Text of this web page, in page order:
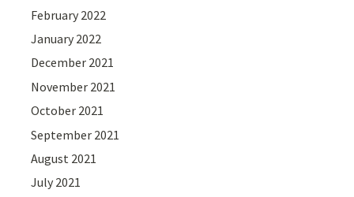
February 2022
January 2022
December 2021
November 2021
October 2021
September 2021
August 2021
July 2021